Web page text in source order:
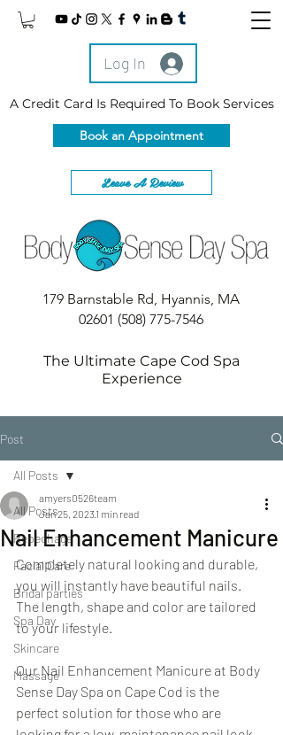
Log In
A Credit Card Is Required To Book Services
Book an Appointment
Leave A Review
179 Barnstable Rd, Hyannis, MA
02601 (508) 775-7546
The Ultimate Cape Cod Spa
Experience
Post
All Posts
Repechage
Facial Care
Bridal parties
Spa Day
Skincare
Massage
All Posts
Nail Enhancement Manicure
amyers0526team
Jan 25, 2023 1 min read
Completely natural looking and durable,
you will instantly have beautiful nails.
The length, shape and color are tailored
to your lifestyle.
Our Nail Enhancement Manicure at Body
Sense Day Spa on Cape Cod is the
perfect solution for those who are